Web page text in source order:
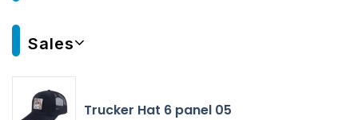
Sales
Trucker Hat 6 panel 05